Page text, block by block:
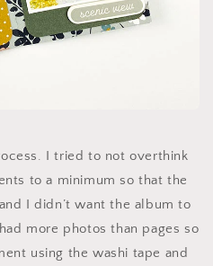
I tried to not overthink
to a minimum so that the
I didn’t want the album to
more photos than pages so
using the washi tape and